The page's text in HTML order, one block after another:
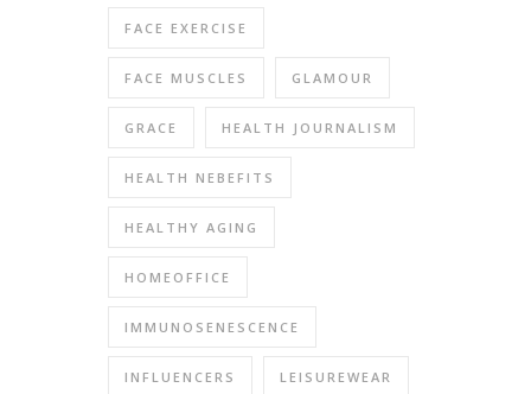
FACE EXERCISE
FACE MUSCLES GLAMOUR
GRACE HEALTH JOURNALISM
HEALTH NEBEFITS
HEALTHY AGING
HOMEOFFICE
IMMUNOSENESCENCE
INFLUENCERS LEISUREWEAR